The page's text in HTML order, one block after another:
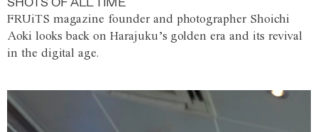
FRUiTS magazine founder and photographer Shoichi
Aoki looks back on Harajuku’s golden era and its revival
in the digital age.